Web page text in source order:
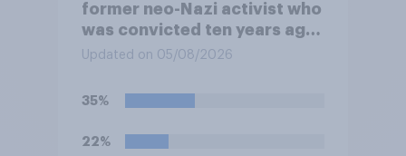
former neo-Nazi activist who
was convicted ten years ago
for posting antisemitic
harassing an MP. He has since
renounced his previous views
and has worked in counter-
Updated on 05/08/2026
35%
22%